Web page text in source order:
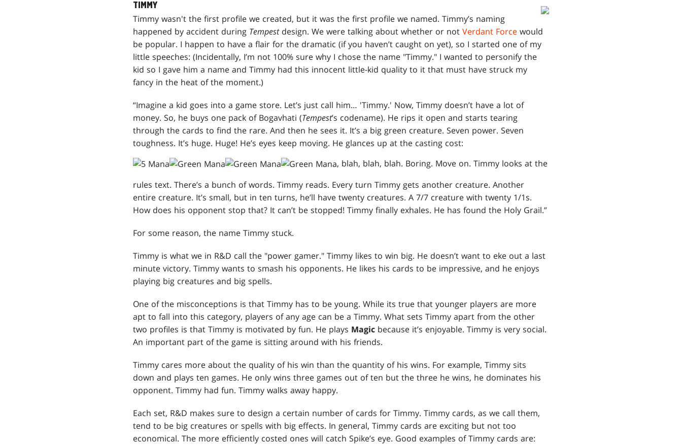
TIMMY
Timmy wasn't the first profile we created, but it was the first profile we named. Timmy’s naming
happened by accident during Tempest design. We were talking about whether or not Verdant Force would
be popular. I happen to have a flair for the dramatic (if you haven’t caught on yet), so I started one of my
little speeches: (Incidentally, I’m not 100% sure why I chose the name "Timmy." I wanted to personify the
kid so I gave him a name and Timmy had this innocent little-kid quality to it that must have struck my
fancy in the heat of the moment.)
“Imagine a kid goes into a game store. Let’s just call him… 'Timmy.' Now, Timmy doesn’t have a lot of
money. So, he buys one pack of Bogavhati (Tempest’s codename). He rips it open and starts tearing
through the cards to find the rare. And then he sees it. It’s a big green creature. Seven power. Seven
toughness. It’s huge. Huge! He’s eyes keep moving. He glances up at the casting cost:
, blah, blah, blah. Boring. Move on. Timmy looks at the
rules text. There’s a bunch of words. Timmy reads. Every turn Timmy gets another creature. Another
entire creature. It’s small, but in ten turns, he’ll have twenty creatures. A 7/7 creature with twenty 1/1s.
How does his opponent stop that? It can’t be stopped! Timmy finally exhales. He has found the Holy Grail.”
For some reason, the name Timmy stuck.
Timmy is what we in R&D call the "power gamer." Timmy likes to win big. He doesn’t want to eke out a last
minute victory. Timmy wants to smash his opponents. He likes his cards to be impressive, and he enjoys
playing big creatures and big spells.
One of the misconceptions is that Timmy has to be young. While its true that younger players are more
apt to fall into this category, players of any age can be a Timmy. What sets Timmy apart from the other
two profiles is that Timmy is motivated by fun. He plays Magic because it’s enjoyable. Timmy is very social.
An important part of the game is sitting around with his friends.
Timmy cares more about the quality of his win than the quantity of his wins. For example, Timmy sits
down and plays ten games. He only wins three games out of ten but the three he wins, he dominates his
opponent. Timmy had fun. Timmy walks away happy.
Each set, R&D makes sure to design a certain number of cards for Timmy. Timmy cards, as we call them,
tend to be big creatures or spells with big effects. In general, Timmy cards are exciting but not too
economical. The more efficiently costed ones will catch Spike’s eye. Good examples of Timmy cards are: